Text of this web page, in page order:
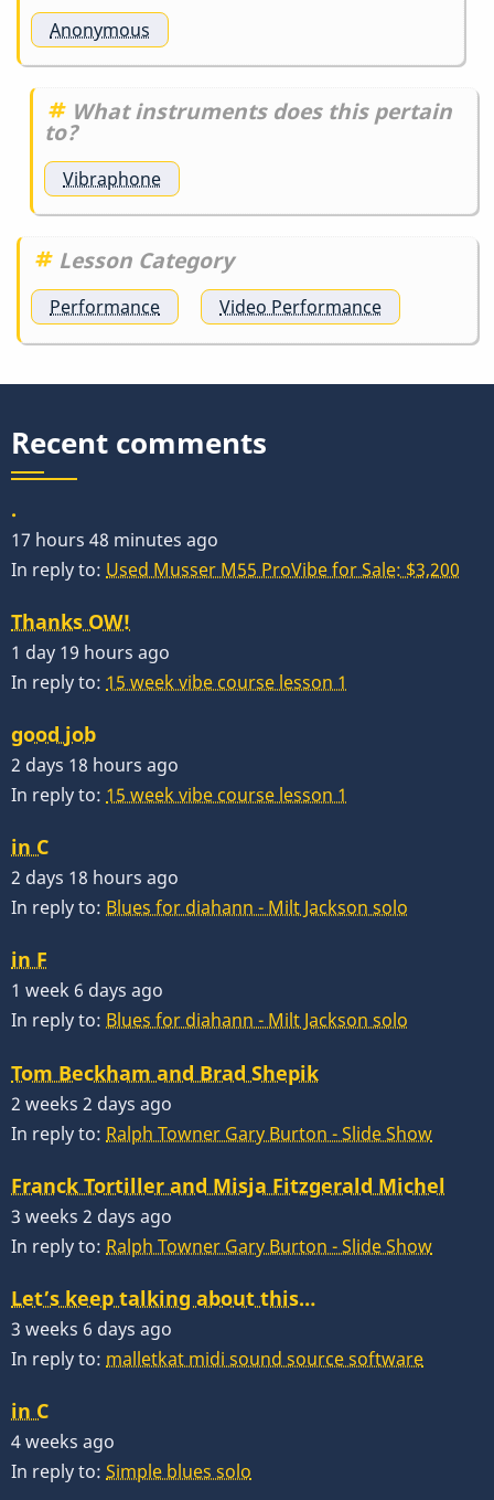
Anonymous
What instruments does this pertain
to?
Vibraphone
Lesson Category
Performance Video Performance
Recent comments
.
17 hours 48 minutes ago
In reply to: Used Musser M55 ProVibe for Sale: $3,200
Thanks OW!
1 day 19 hours ago
In reply to: 15 week vibe course lesson 1
good job
2 days 18 hours ago
In reply to: 15 week vibe course lesson 1
in C
2 days 18 hours ago
In reply to: Blues for diahann - Milt Jackson solo
in F
1 week 6 days ago
In reply to: Blues for diahann - Milt Jackson solo
Tom Beckham and Brad Shepik
2 weeks 2 days ago
In reply to: Ralph Towner Gary Burton - Slide Show
Franck Tortiller and Misja Fitzgerald Michel
3 weeks 2 days ago
In reply to: Ralph Towner Gary Burton - Slide Show
Let’s keep talking about this…
3 weeks 6 days ago
In reply to: malletkat midi sound source software
in C
4 weeks ago
In reply to: Simple blues solo